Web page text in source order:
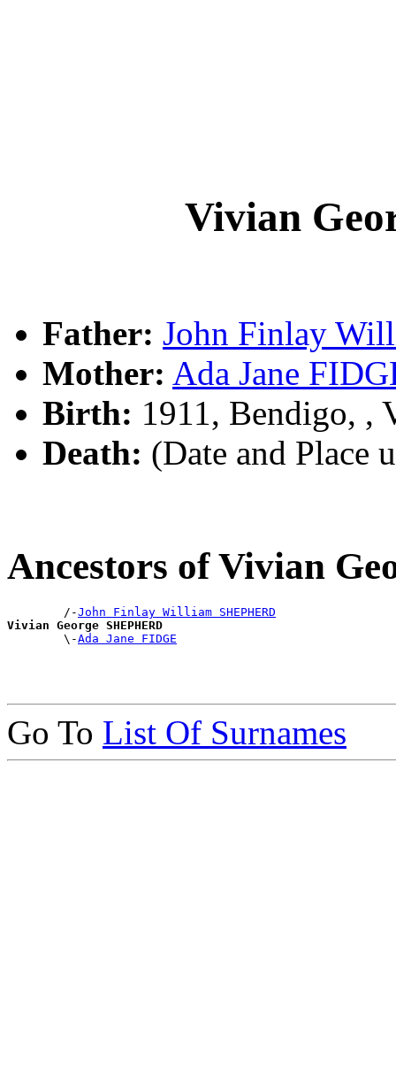
Vivian
Father: John Finlay
Mother: Ada Jane
Birth: 1911, Bendigo, ,
Death: (Date and Place
Ancestors of Vivian
        /-
John Finlay William SHEPHERD
Vivian George SHEPHERD
\-Ada Jane FIDGE
Go To List Of Surnames